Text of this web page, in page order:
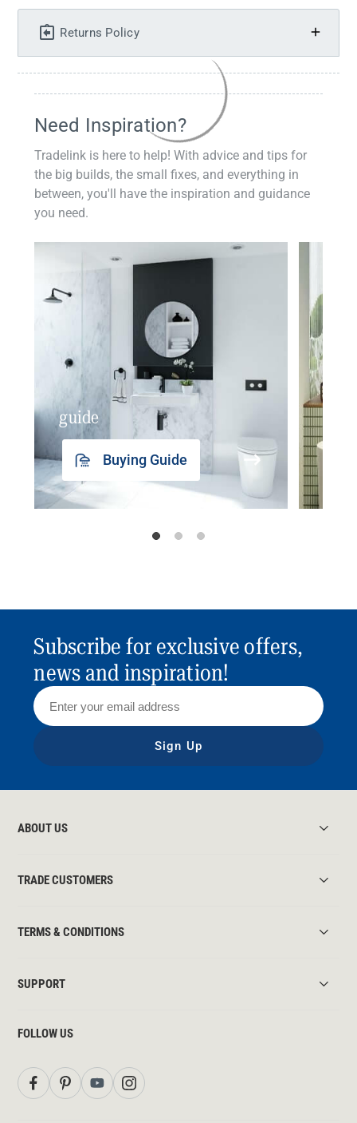
Returns Policy
Need Inspiration?
Tradelink is here to help! With advice and tips for
the big builds, the small fixes, and everything in
between, you'll have the inspiration and guidance
you need.
guide
Buying Guide
Subscribe for exclusive offers,
news and inspiration!
Sign Up
ABOUT US
TRADE CUSTOMERS
TERMS & CONDITIONS
SUPPORT
FOLLOW US